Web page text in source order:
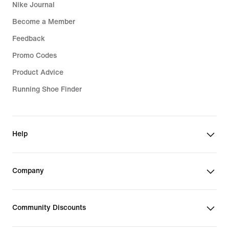
Nike Journal
Become a Member
Feedback
Promo Codes
Product Advice
Running Shoe Finder
Help
Company
Community Discounts